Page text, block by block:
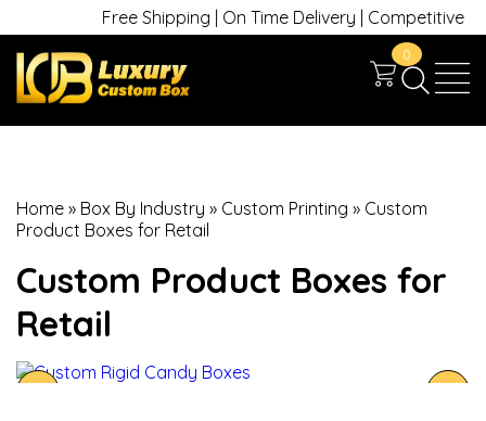
Free Shipping | On Time Delivery | Competitive
0
Home » Box By Industry » Custom Printing » Custom
Product Boxes for Retail
Custom Product Boxes for
Retail